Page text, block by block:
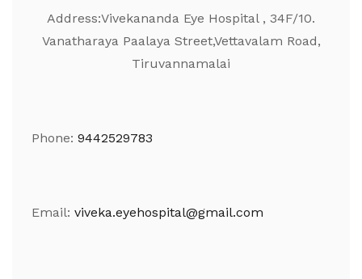
Address:Vivekananda Eye Hospital , 34F/10.
Vanatharaya Paalaya Street,Vettavalam Road,
Tiruvannamalai
Phone: 9442529783
Email: viveka.eyehospital@gmail.com